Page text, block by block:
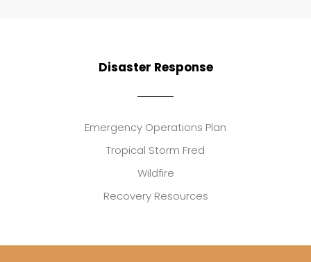
Disaster Response
Emergency Operations Plan
Tropical Storm Fred
Wildfire
Recovery Resources